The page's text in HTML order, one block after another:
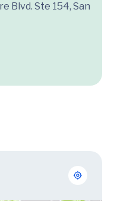
Blvd. Ste 154, San